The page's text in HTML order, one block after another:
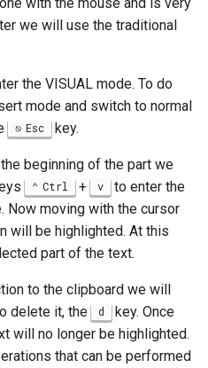
we will use the traditional
the VISUAL mode. To do
mode and switch to normal
Esc key.
beginning of the part we
Ctrl + v to enter the
Now moving with the cursor
will be highlighted. At this
part of the text.
to the clipboard we will
delete it, the d key. Once
will no longer be highlighted.
that can be performed